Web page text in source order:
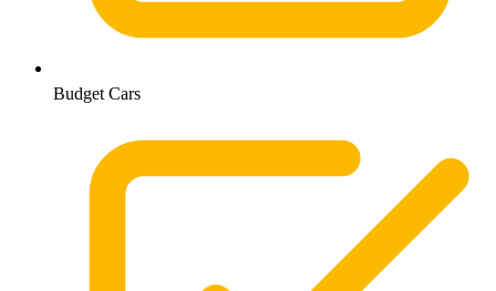
Budget Cars